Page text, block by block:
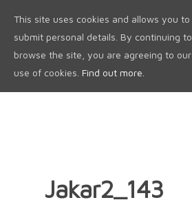
Jakar2_143
This site uses cookies and allows you to
submit personal details. By continuing to
browse the site, you are agreeing to our
use of cookies. Find out more.